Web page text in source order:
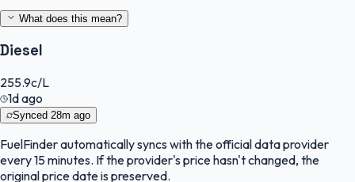
What does this mean?
Diesel
255.9c/L
1d ago
Synced 28m ago
FuelFinderautomatically syncs with the official data provider
every 15 minutes. If the provider's price hasn't changed, the
original price date is preserved.